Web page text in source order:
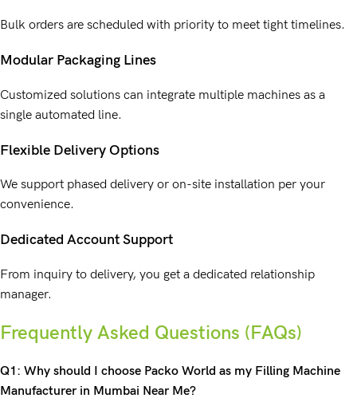
Bulk orders are scheduled with priority to meet tight timelines.
Modular Packaging Lines
Customized solutions can integrate multiple machines as a
single automated line.
Flexible Delivery Options
We support phased delivery or on-site installation per your
convenience.
Dedicated Account Support
From inquiry to delivery, you get a dedicated relationship
manager.
Frequently Asked Questions (FAQs)
Q1: Why should I choose Packo World as my Filling Machine
Manufacturer in Mumbai Near Me?